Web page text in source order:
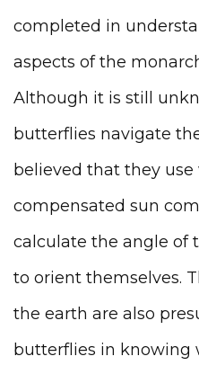
completed in
aspects of the
Although it is still
butterflies navigate
believed that they
compensated sun
calculate the angle of
to orient themselves.
the earth are also
butterflies in knowing